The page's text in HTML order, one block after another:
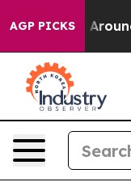
AGP PICKS
Floor Around